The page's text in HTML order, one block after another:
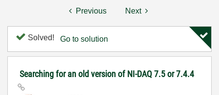
Previous Next
Solved! Go to solution
Searching for an old version of NI-DAQ 7.5 or 7.4.4